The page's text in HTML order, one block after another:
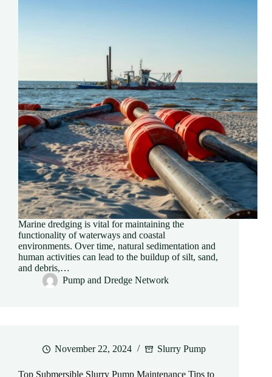
Marine dredging is vital for maintaining the
functionality of waterways and coastal
environments. Over time, natural sedimentation and
human activities can lead to the buildup of silt, sand,
and debris,…
Pump and Dredge Network
November 22, 2024 Slurry Pump
Top Submersible Slurry Pump Maintenance Tips to